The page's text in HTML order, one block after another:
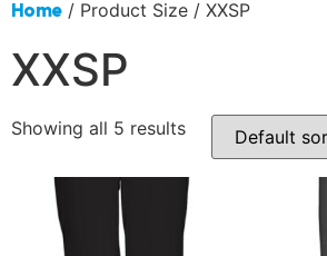
Home / Product Size / XXSP
XXSP
Showing all 5 results